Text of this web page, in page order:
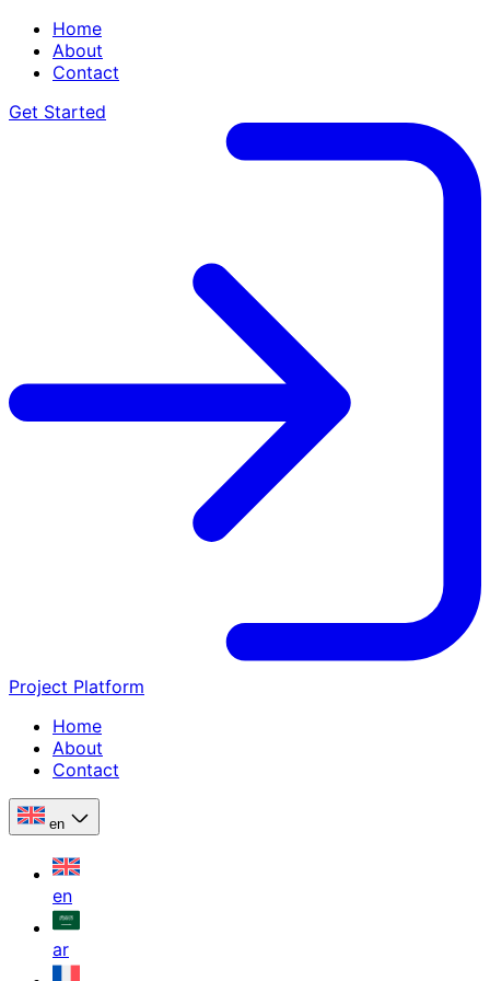
Home
About
Contact
Get Started
Project Platform
Home
About
Contact
en
en
ar